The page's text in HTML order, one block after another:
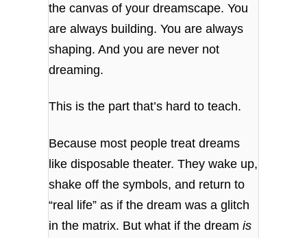
the canvas of your dreamscape. You
are always building. You are always
shaping. And you are never not
dreaming.
This is the part that’s hard to teach.
Because most people treat dreams
like disposable theater. They wake up,
shake off the symbols, and return to
“real life” as if the dream was a glitch
in the matrix. But what if the dreamis